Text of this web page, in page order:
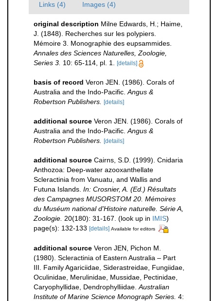
Links (4) Images (4)
original description Milne Edwards, H.; Haime,
J. (1848). Recherches sur les polypiers.
Mémoire 3. Monographie des eupsammides.
Annales des Sciences Naturelles, Zoologie,
Series 3. 10: 65-114, pl. 1. [details]
basis of record Veron JEN. (1986). Corals of
Australia and the Indo-Pacific. Angus &
Robertson Publishers.
[details]
additional source Veron JEN. (1986). Corals of
Australia and the Indo-Pacific. Angus &
Robertson Publishers.
[details]
additional source Cairns, S.D. (1999). Cnidaria
Anthozoa: Deep-water azooxanthellate
Scleractinia from Vanuatu, and Wallis and
Futuna Islands. In: Crosnier, A. (Ed.) Résultats
des Campagnes MUSORSTOM 20. Mémoires
du Muséum national d'Histoire naturelle. Série A,
Zoologie. 20(180): 31-167. (look up in IMIS)
page(s): 132-133 [details] Available for editors
additional source Veron JEN, Pichon M.
(1980). Scleractinia of Eastern Australia – Part
III. Family Agariciidae, Siderastreidae, Fungiidae,
Oculinidae, Merulinidae, Mussidae, Pectinidae,
Caryophyllidae, Dendrophylliidae. Australian
Institute of Marine Science Monograph Series. 4: